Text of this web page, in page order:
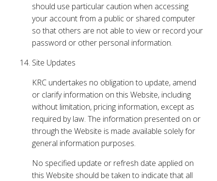
should use particular caution when accessing
your account from a public or shared computer
so that others are not able to view or record your
password or other personal information.
Site Updates
KRC undertakes no obligation to update, amend
or clarify information on this Website, including
without limitation, pricing information, except as
required by law. The information presented on or
through the Website is made available solely for
general information purposes.
No specified update or refresh date applied on
this Website should be taken to indicate that all